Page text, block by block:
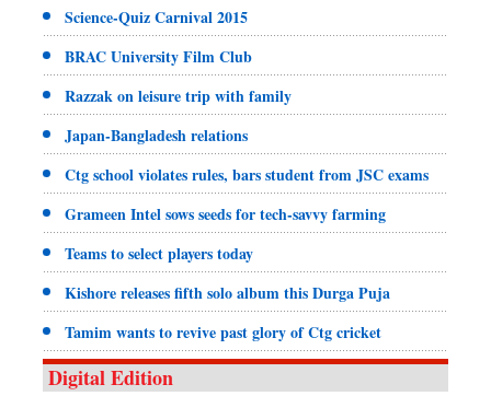
Science-Quiz Carnival 2015
BRAC University Film Club
Razzak on leisure trip with family
Japan-Bangladesh relations
Ctg school violates rules, bars student from JSC exams
Grameen Intel sows seeds for tech-savvy farming
Teams to select players today
Kishore releases fifth solo album this Durga Puja
Tamim wants to revive past glory of Ctg cricket
Digital Edition